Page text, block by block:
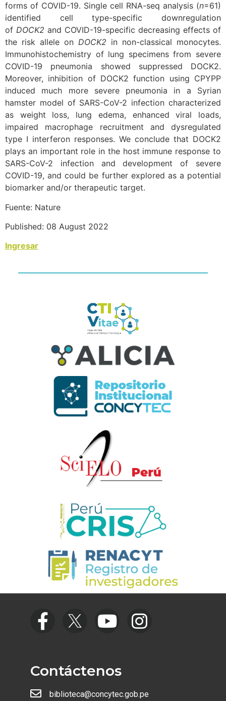
forms of COVID-19. Single cell RNA-seq analysis (n=61)
identified cell type-specific downregulation
of DOCK2 and COVID-19-specific decreasing effects of
the risk allele on DOCK2 in non-classical monocytes.
Immunohistochemistry of lung specimens from severe
COVID-19 pneumonia showed suppressed DOCK2.
Moreover, inhibition of DOCK2 function using CPYPP
induced much more severe pneumonia in a Syrian
hamster model of SARS-CoV-2 infection characterized
as weight loss, lung edema, enhanced viral loads,
impaired macrophage recruitment and dysregulated
type I interferon responses. We conclude that DOCK2
plays an important role in the host immune response to
SARS-CoV-2 infection and development of severe
COVID-19, and could be further explored as a potential
biomarker and/or therapeutic target.
Fuente: Nature
Published: 08 August 2022
Ingresar
Contáctenos
biblioteca@concytec.gob.pe